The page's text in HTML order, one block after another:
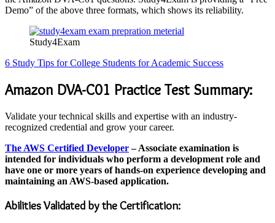
Demo” of the above three formats, which shows its reliability.
Study4Exam
6 Study Tips for College Students for Academic Success
Amazon DVA-C01 Practice Test Summary:
Validate your technical skills and expertise with an industry-
recognized credential and grow your career.
The AWS Certified Developer– Associate examination is
intended for individuals who perform a development role and
have one or more years of hands-on experience developing and
maintaining an AWS-based application.
Abilities Validated by the Certification: